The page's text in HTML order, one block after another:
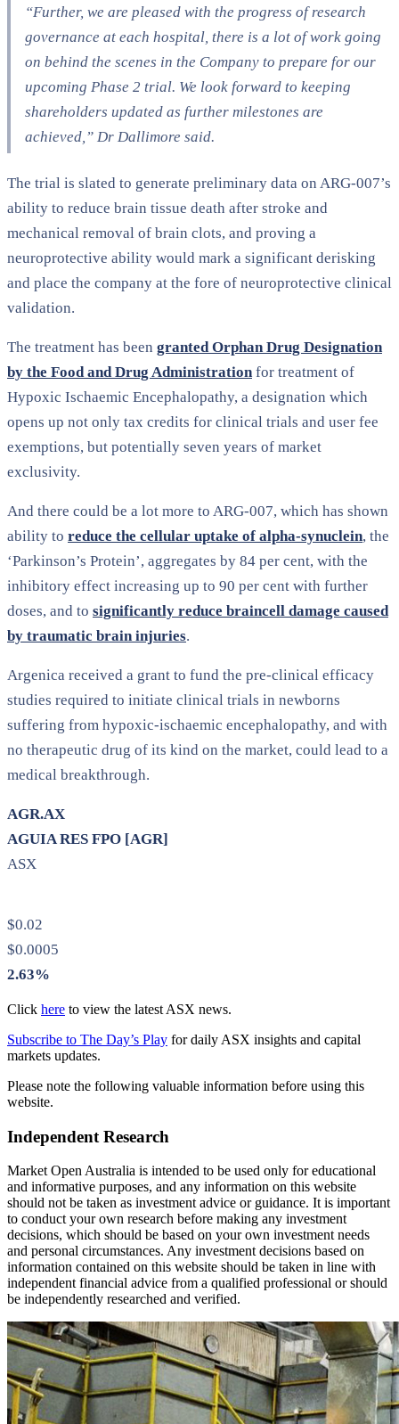
“Further, we are pleased with the progress of research
governance at each hospital, there is a lot of work going
on behind the scenes in the Company to prepare for our
upcoming Phase 2 trial. We look forward to keeping
shareholders updated as further milestones are
achieved,” Dr Dallimore said.
The trial is slated to generate preliminary data on ARG-007’s
ability to reduce brain tissue death after stroke and
mechanical removal of brain clots, and proving a
neuroprotective ability would mark a significant derisking
and place the company at the fore of neuroprotective clinical
validation.
The treatment has been granted Orphan Drug Designation
by the Food and Drug Administrationfor treatment of
Hypoxic Ischaemic Encephalopathy, a designation which
opens up not only tax credits for clinical trials and user fee
exemptions, but potentially seven years of market
exclusivity.
And there could be a lot more to ARG-007, which has shown
ability to reduce the cellular uptake of alpha-synuclein, the
‘Parkinson’s Protein’, aggregates by 84 per cent, with the
inhibitory effect increasing up to 90 per cent with further
doses, and to significantly reduce braincell damage caused
by traumatic brain injuries.
Argenica received a grant to fund the pre-clinical efficacy
studies required to initiate clinical trials in newborns
suffering from hypoxic-ischaemic encephalopathy, and with
no therapeutic drug of its kind on the market, could lead to a
medical breakthrough.
AGR.AX
AGUIA RES FPO [AGR]
ASX
$0.02
$0.0005
2.63%
Click here to view the latest ASX news.
Subscribe to The Day’s Play for daily ASX insights and capital
markets updates.
Please note the following valuable information before using this
website.
Independent Research
Market Open Australia is intended to be used only for educational
and informative purposes, and any information on this website
should not be taken as investment advice or guidance. It is important
to conduct your own research before making any investment
decisions, which should be based on your own investment needs
and personal circumstances. Any investment decisions based on
information contained on this website should be taken in line with
independent financial advice from a qualified professional or should
be independently researched and verified.